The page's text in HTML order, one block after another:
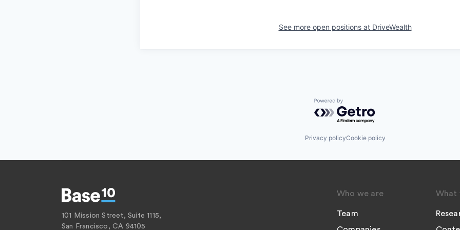
See more open positions at DriveWealth
Powered by Getro.com
Privacy policyCookie policy
101 Mission Street, Suite 1115,
San Francisco, CA 94105
Who we are
Team
What